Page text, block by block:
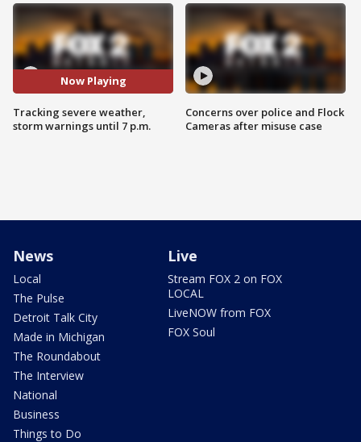
Now Playing
Tracking severe weather,
storm warnings until 7 p.m.
Concerns over police and Flock
Cameras after misuse case
News
Local
The Pulse
Detroit Talk City
Made in Michigan
The Roundabout
The Interview
National
Business
Things to Do
Live
Stream FOX 2 on FOX
LOCAL
LiveNOW from FOX
FOX Soul